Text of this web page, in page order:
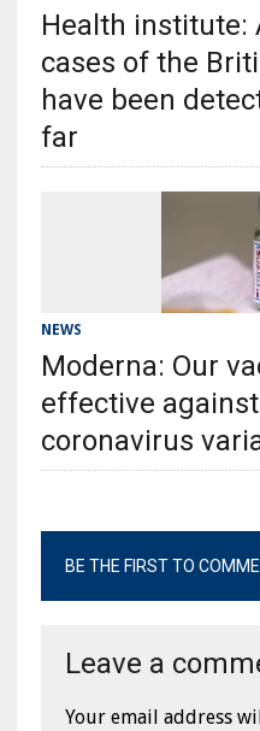
Health institute:
cases of the
have been
far
NEWS
Moderna: Our
effective
coronavirus
BE THE FIRST TO
Leave a
Your email address